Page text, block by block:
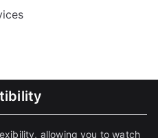
allowing you to watch